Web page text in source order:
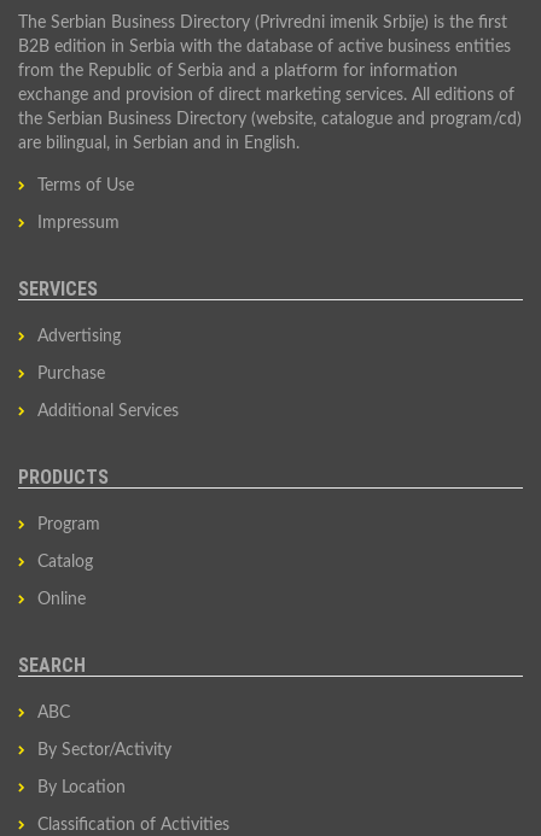
The Serbian Business Directory (Privredni imenik Srbije) is the first
B2B edition in Serbia with the database of active business entities
from the Republic of Serbia and a platform for information
exchange and provision of direct marketing services. All editions of
the Serbian Business Directory (website, catalogue and program/cd)
are bilingual, in Serbian and in English.
Terms of Use
Impressum
SERVICES
Advertising
Purchase
Additional Services
PRODUCTS
Program
Catalog
Online
SEARCH
ABC
By Sector/Activity
By Location
Classification of Activities